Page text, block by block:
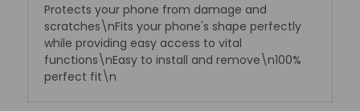
Protects your phone from damage and
scratches\nFits your phone's shape perfectly
while providing easy access to vital
functions\nEasy to install and remove\n100%
perfect fit\n